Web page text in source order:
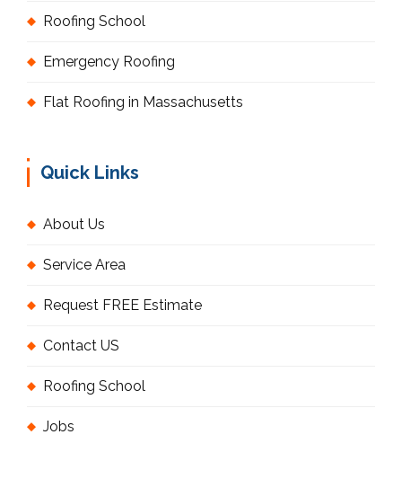
Roofing School
Emergency Roofing
Flat Roofing in Massachusetts
Quick Links
About Us
Service Area
Request FREE Estimate
Contact US
Roofing School
Jobs